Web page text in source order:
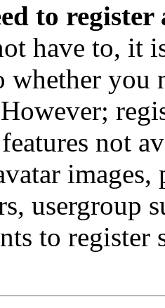
to register
have to, it
whether you
However;
not
usergroup
to register